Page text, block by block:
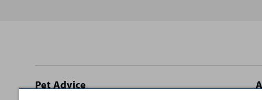
Site
Pet Advice